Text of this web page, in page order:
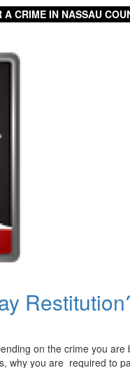
A CRIME IN NASSAU
on the crime you
why you are required to